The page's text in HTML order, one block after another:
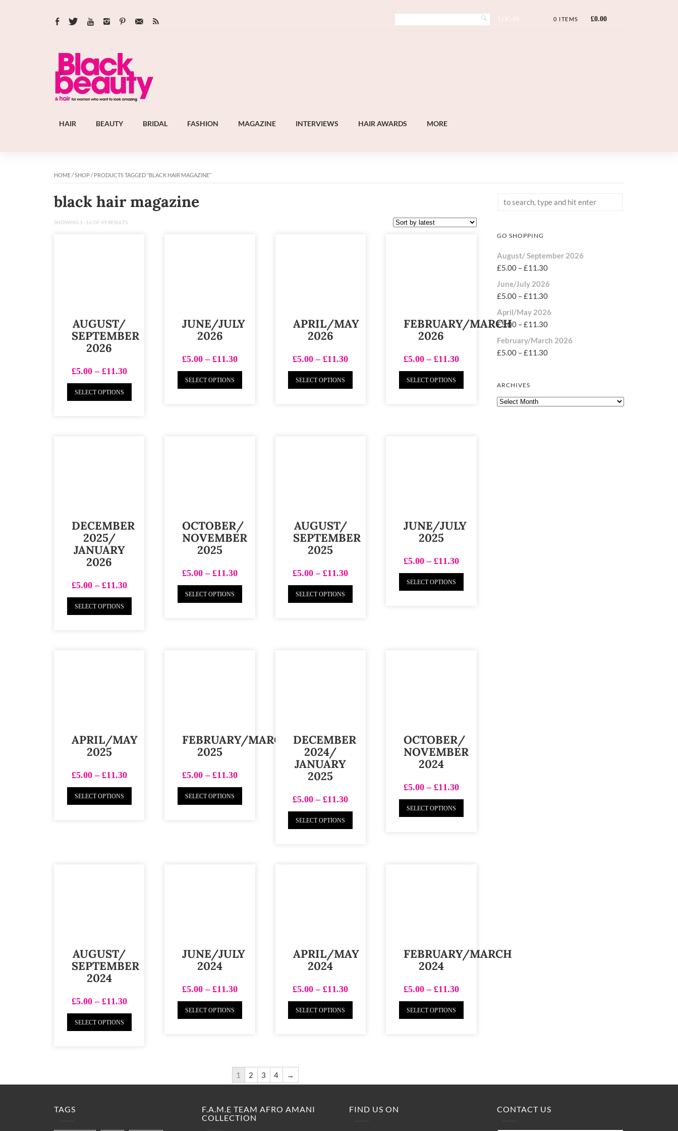
LOG IN 0 ITEMS £0.00
HAIR BEAUTY BRIDAL FASHION MAGAZINE INTERVIEWS HAIR AWARDS MORE
HOME/SHOP/ PRODUCTS TAGGED “BLACK HAIR MAGAZINE”
black hair magazine
SHOWING 1–16 OF 49 RESULTS
AUGUST/
SEPTEMBER
2026
£5.00– £11.30
SELECT OPTIONS
JUNE/JULY
2026
£5.00 –£11.30
SELECT OPTIONS
APRIL/MAY
2026
£5.00 –£11.30
SELECT OPTIONS
FEBRUARY/MARCH
2026
£5.00– £11.30
SELECT OPTIONS
DECEMBER
2025/
JANUARY
2026
£5.00– £11.30
SELECT OPTIONS
OCTOBER/
NOVEMBER
2025
£5.00 –£11.30
SELECT OPTIONS
AUGUST/
SEPTEMBER
2025
£5.00 –£11.30
SELECT OPTIONS
JUNE/JULY
2025
£5.00– £11.30
SELECT OPTIONS
APRIL/MAY
2025
£5.00– £11.30
SELECT OPTIONS
FEBRUARY/MARCH
2025
£5.00 –£11.30
SELECT OPTIONS
DECEMBER
2024/
JANUARY
2025
£5.00 –£11.30
SELECT OPTIONS
OCTOBER/
NOVEMBER
2024
£5.00– £11.30
SELECT OPTIONS
AUGUST/
SEPTEMBER
2024
£5.00– £11.30
SELECT OPTIONS
JUNE/JULY
2024
£5.00 –£11.30
SELECT OPTIONS
APRIL/MAY
2024
£5.00 –£11.30
SELECT OPTIONS
FEBRUARY/MARCH
2024
£5.00– £11.30
SELECT OPTIONS
1 2 3 4 →
GO SHOPPING
August/ September 2026
£5.00–£11.30
June/July 2026
£5.00–£11.30
April/May 2026
£5.00–£11.30
February/March 2026
£5.00–£11.30
ARCHIVES
Archives
TAGS
F.A.M.E TEAM AFRO AMANI
COLLECTION
FIND US ON CONTACT US